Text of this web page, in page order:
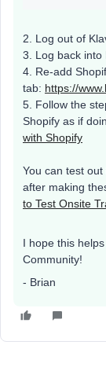
2. Log out of
3. Log back into
4. Re-add
tab: https://
5. Follow the
Shopify as if
with Shopify
You can test
after making
to Test Onsite
I hope this
Community!
- Brian